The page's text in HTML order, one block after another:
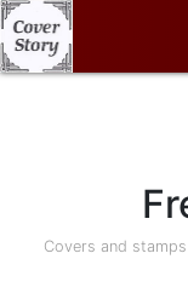
Covers and stamps